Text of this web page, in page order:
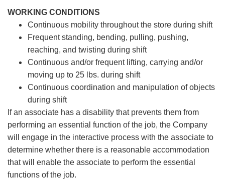
WORKING CONDITIONS
Continuous mobility throughout the store during shift
Frequent standing, bending, pulling, pushing,
reaching, and twisting during shift
Continuous and/or frequent lifting, carrying and/or
moving up to 25 lbs. during shift
Continuous coordination and manipulation of objects
during shift
If an associate has a disability that prevents them from
performing an essential function of the job, the Company
will engage in the interactive process with the associate to
determine whether there is a reasonable accommodation
that will enable the associate to perform the essential
functions of the job.